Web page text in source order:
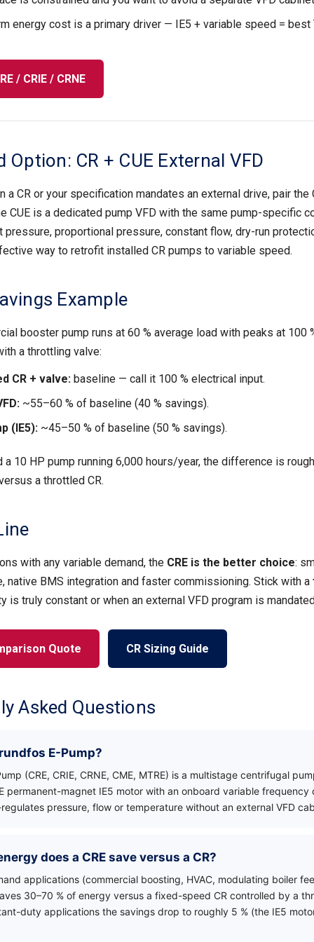
energy cost is a primary driver — IE5 + variable speed = best
/ CRIE / CRNE
Option: CR + CUE External VFD
a CR or your specification mandates an external drive, pair the
CUE is a dedicated pump VFD with the same pump-specific
pressure, proportional pressure, constant flow, dry-run
way to retrofit installed CR pumps to variable speed.
Example
booster pump runs at 60 % average load with peaks at 100
a throttling valve:
CR + valve:baseline — call it 100 % electrical input.
~55–60 % of baseline (40 % savings).
(IE5):~45–50 % of baseline (50 % savings).
a 10 HP pump running 6,000 hours/year, the difference is
a throttled CR.
with any variable demand, the CRE is the better choice:
native BMS integration and faster commissioning. Stick with a
is truly constant or when an external VFD program is
Quote CR Sizing Guide
Asked Questions
E-Pump?
(CRE, CRIE, CRNE, CME, MTRE) is a multistage centrifugal
permanent-magnet IE5 motor with an onboard variable frequency
pressure, flow or temperature without an external VFD
does a CRE save versus a CR?
applications (commercial boosting, HVAC, modulating boiler
30–70 % of energy versus a fixed-speed CR controlled by a
duty applications the savings drop to roughly 5 % (the IE5